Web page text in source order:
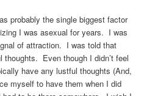
probably the single biggest factor
I was asexual for years. I was
of attraction. I was told that
thoughts. Even though I didn’t feel
have any lustful thoughts (And,
myself to have them when I did